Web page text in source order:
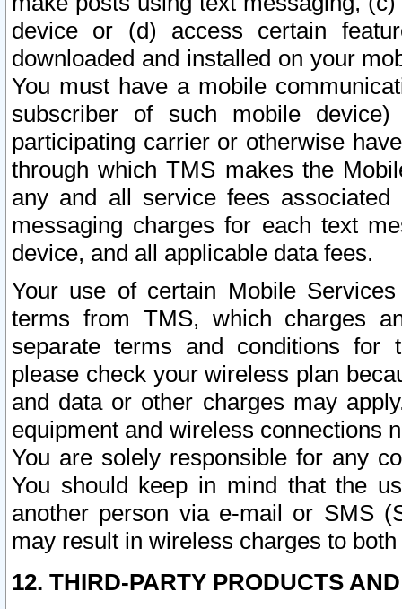
device or (d) access certain
downloaded and installed on your
You must have a mobile
subscriber of such mobile
participating carrier or otherwise
through which TMS makes the
any and all service fees
messaging charges for each text
device, and all applicable data fees.
Your use of certain Mobile
terms from TMS, which charges
separate terms and conditions for
please check your wireless plan
and data or other charges may
equipment and wireless connections
You are solely responsible for any
You should keep in mind that the
another person via e-mail or SMS
may result in wireless charges to
12. THIRD-PARTY PRODUCTS